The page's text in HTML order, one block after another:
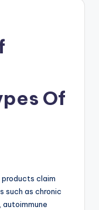
Of
products claim
such as chronic
autoimmune